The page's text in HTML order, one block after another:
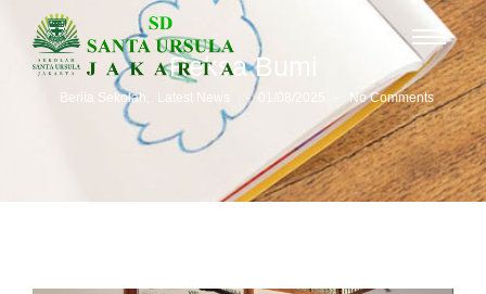
Reksa Bumi
Berita Sekolah Latest News - 01/08/2025 No Comments